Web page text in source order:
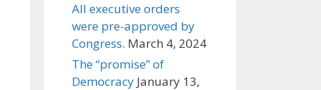
All executive orders
were pre-approved by
Congress. March 4, 2024
The “promise” of
Democracy January 13,